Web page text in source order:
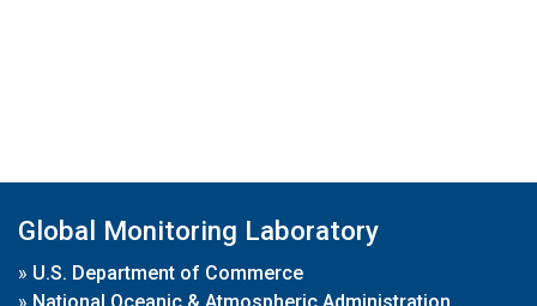
Global Monitoring Laboratory
» U.S. Department of Commerce